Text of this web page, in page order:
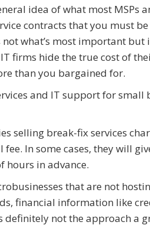
idea of what most MSPs
contracts that you must
what’s most important
firms hide the true cost of
than you bargained for.
and IT support for small
selling break-fix services
In some cases, they will
hours in advance.
that are not
financial information like
definitely not the approach a